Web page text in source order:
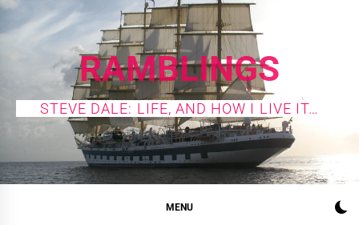
Skip
to
RAMBLINGS
STEVE DALE: LIFE, AND HOW I LIVE IT…
MENU